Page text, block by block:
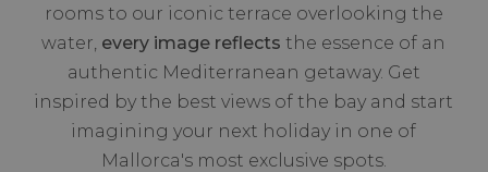
rooms to our iconic terrace overlooking the
water, every image reflects the essence of an
authentic Mediterranean getaway. Get
inspired by the best views of the bay and start
imagining your next holiday in one of
Mallorca's most exclusive spots.